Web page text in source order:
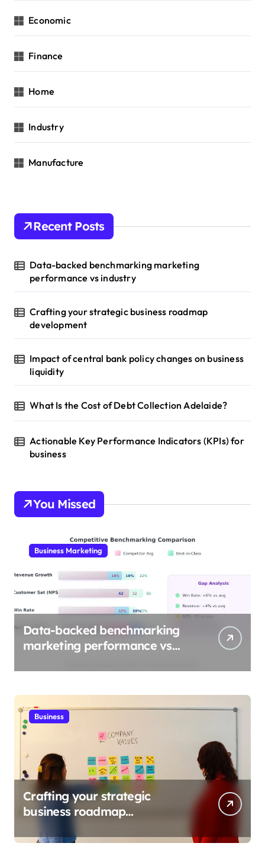
Economic
Finance
Home
Industry
Manufacture
Recent Posts
Data-backed benchmarking marketing
performance vs industry
Crafting your strategic business roadmap
development
Impact of central bank policy changes on business
liquidity
What Is the Cost of Debt Collection Adelaide?
Actionable Key Performance Indicators (KPIs) for
business
You Missed
Business Marketing
Data-backed benchmarking
marketing performance vs
Business
Crafting your strategic
business roadmap